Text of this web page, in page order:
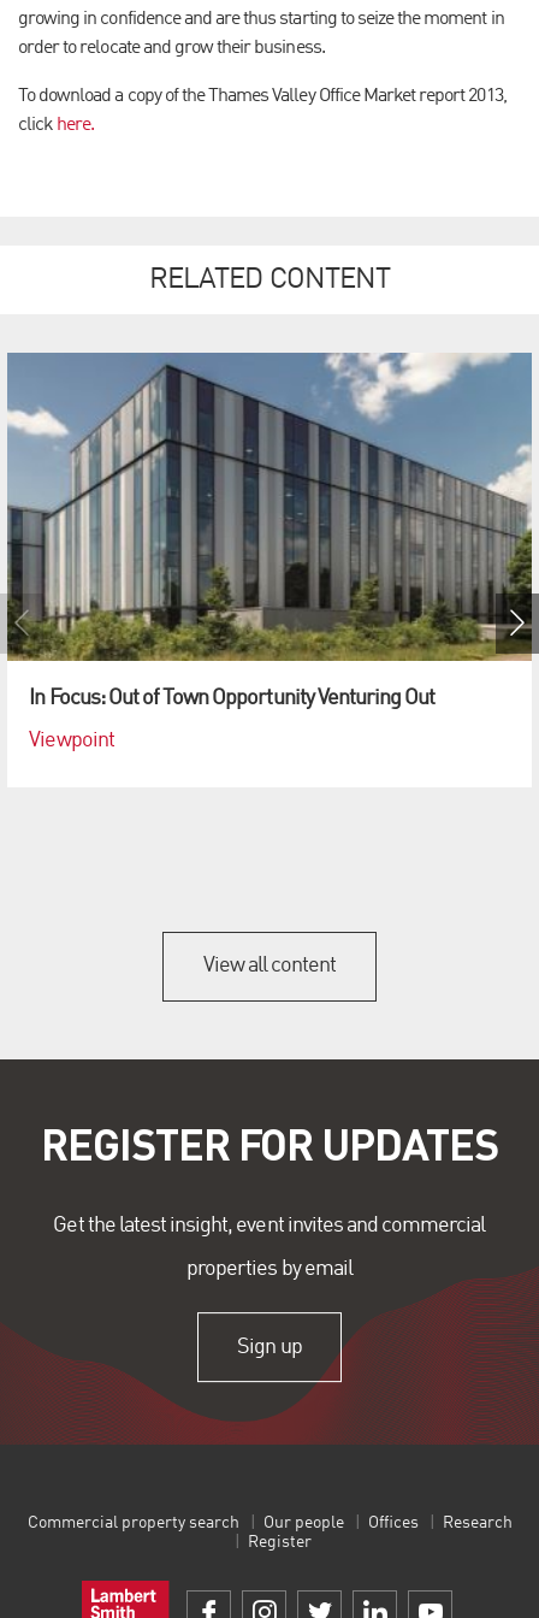
growing in confidence and are thus starting to seize the moment in
order to relocate and grow their business.
To download a copy of the Thames Valley Office Market report 2013,
click here.
RELATED CONTENT
In Focus: Out of Town Opportunity Venturing Out
Viewpoint
View all content
REGISTER FOR UPDATES
Get the latest insight, event invites and commercial
properties by email
Sign up
Commercial property search Our people Offices
Research
Register